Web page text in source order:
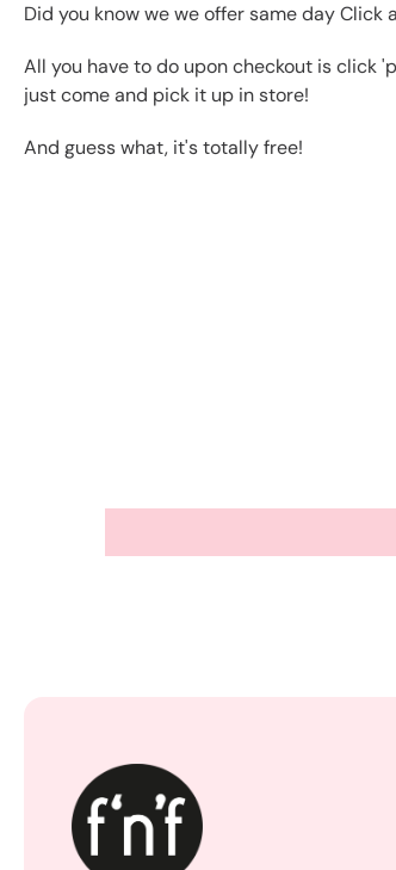
Did you know we we offer same day
All you have to do upon checkout is click
just come and pick it up in store!
And guess what, it's totally free!